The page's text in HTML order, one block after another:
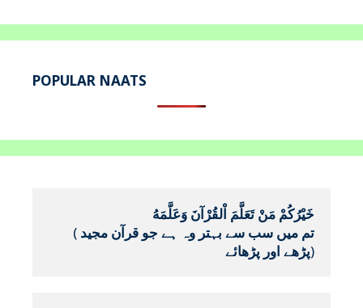
POPULAR NAATS
خَيْرُكُمْ مَنْ تَعَلَّمَ اْلقُرْآنَ وَعَلَّمَهُ
(
پڑھے اور پڑھائے)